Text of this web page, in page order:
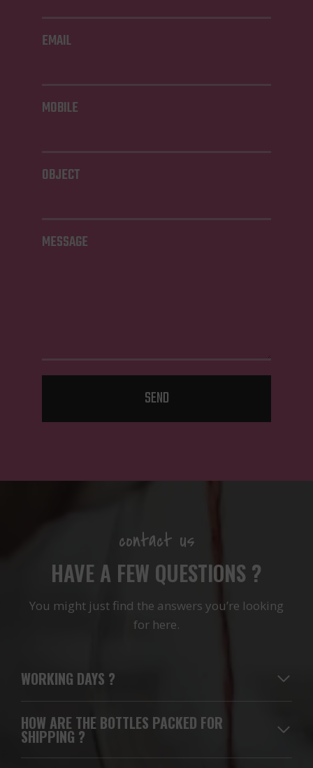
EMAIL
MOBILE
OBJECT
MESSAGE
SEND
contact us
HAVE A FEW QUESTIONS ?
You might just find the answers you’re looking
for here.
WORKING DAYS ?
HOW ARE THE BOTTLES PACKED FOR
SHIPPING ?